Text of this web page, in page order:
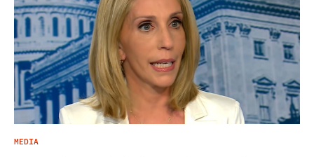
MEDIA